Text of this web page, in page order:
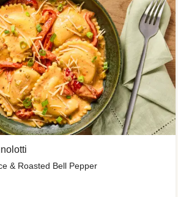
& Roasted Bell Pepper